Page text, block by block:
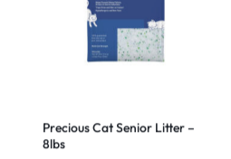
Precious Cat Senior Litter –
8lbs